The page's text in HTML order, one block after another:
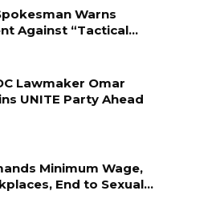
Warns
Against “Tactical…
Lawmaker Omar
UNITE Party Ahead
Minimum Wage,
End to Sexual…